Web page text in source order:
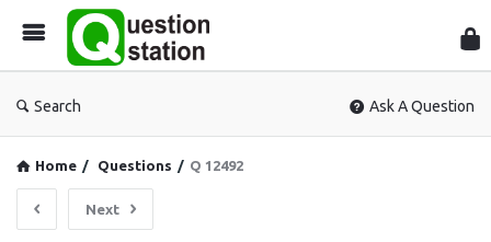
Search Ask A Question
Home / Questions / Q 12492
Next